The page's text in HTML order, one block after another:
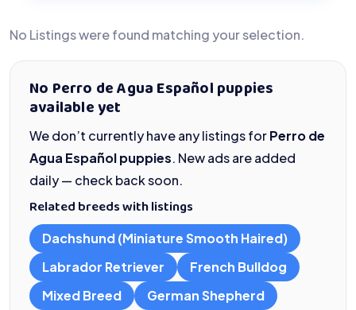
No Listings were found matching your selection.
No Perro de Agua Español puppies
available yet
We don’t currently have any listings forPerro de
Agua Español puppies. New ads are added
daily — check back soon.
Related breeds with listings
Dachshund (Miniature Smooth Haired)
Labrador Retriever
French Bulldog
Mixed Breed
German Shepherd